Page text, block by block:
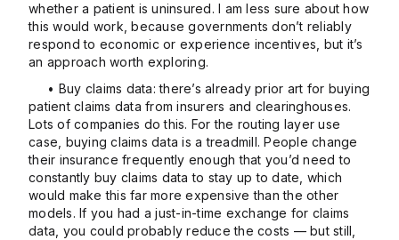
whether a patient is uninsured. I am less sure about how
this would work, because governments don’t reliably
respond to economic or experience incentives, but it’s
an approach worth exploring.
• Buy claims data: there’s already prior art for buying
patient claims data from insurers and clearinghouses.
Lots of companies do this. For the routing layer use
case, buying claims data is a treadmill. People change
their insurance frequently enough that you’d need to
constantly buy claims data to stay up to date, which
would make this far more expensive than the other
models. If you had a just-in-time exchange for claims
data, you could probably reduce the costs — but still,